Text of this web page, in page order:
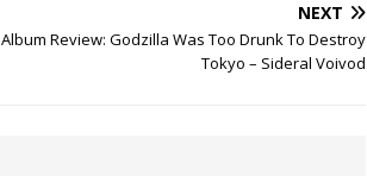
NEXT
Album Review: Godzilla Was Too Drunk To Destroy
Tokyo – Sideral Voivod